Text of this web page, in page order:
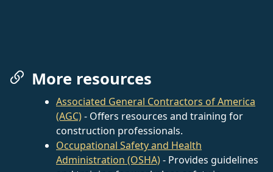
More resources
Associated General Contractors of America
(AGC)- Offers resources and training for
construction professionals.
Occupational Safety and Health
Administration (OSHA)- Provides guidelines